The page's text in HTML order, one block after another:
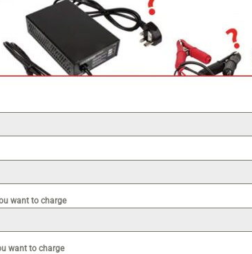
want to charge
want to charge